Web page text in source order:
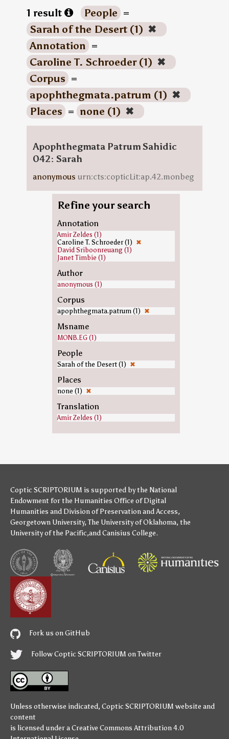
1 result People =
Sarah of the Desert (1) ✖
Annotation =
Caroline T. Schroeder (1) ✖
Corpus =
apophthegmata.patrum (1) ✖
Places = none (1) ✖
Apophthegmata Patrum Sahidic
042: Sarah
anonymous urn:cts:copticLit:ap.42.monbeg
Refine your search
Annotation
Amir Zeldes (1)
Caroline T. Schroeder (1) ✖
David Sriboonreuang (1)
Janet Timbie (1)
Author
anonymous (1)
Corpus
apophthegmata.patrum (1) ✖
Msname
MONB.EG (1)
People
Sarah of the Desert (1) ✖
Places
none (1) ✖
Translation
Amir Zeldes (1)
Coptic SCRIPTORIUM is supported bythe National
Endowment for the Humanities Office of Digital
Humanities and Division of Preservation and Access,
Georgetown University,The University of Oklahoma, the
University of the Pacific,andCanisius College.
Fork us on GitHub
Follow Coptic SCRIPTORIUM on Twitter
Unless otherwise indicated, Coptic SCRIPTORIUM website and
content
is licensed under aCreative Commons Attribution 4.0